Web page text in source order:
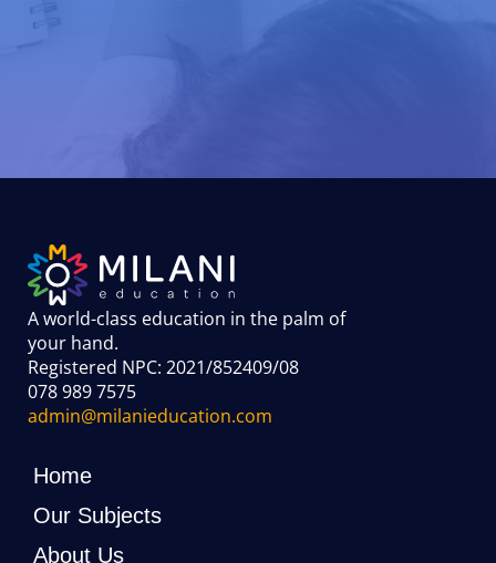
A world-class education in the palm of
your hand.
Registered NPC: 2021/852409/08
078 989 7575
admin@milanieducation.com
Home
Our Subjects
About Us